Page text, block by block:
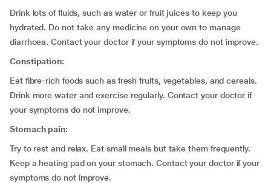
Drink lots of fluids, such as water or fruit juices to keep you
hydrated. Do not take any medicine on your own to manage
diarrhoea. Contact your doctor if your symptoms do not improve.
Constipation:
Eat fibre-rich foods such as fresh fruits, vegetables, and cereals.
Drink more water and exercise regularly. Contact your doctor if
your symptoms do not improve.
Stomach pain:
Try to rest and relax. Eat small meals but take them frequently.
Keep a heating pad on your stomach. Contact your doctor if your
symptoms do not improve.